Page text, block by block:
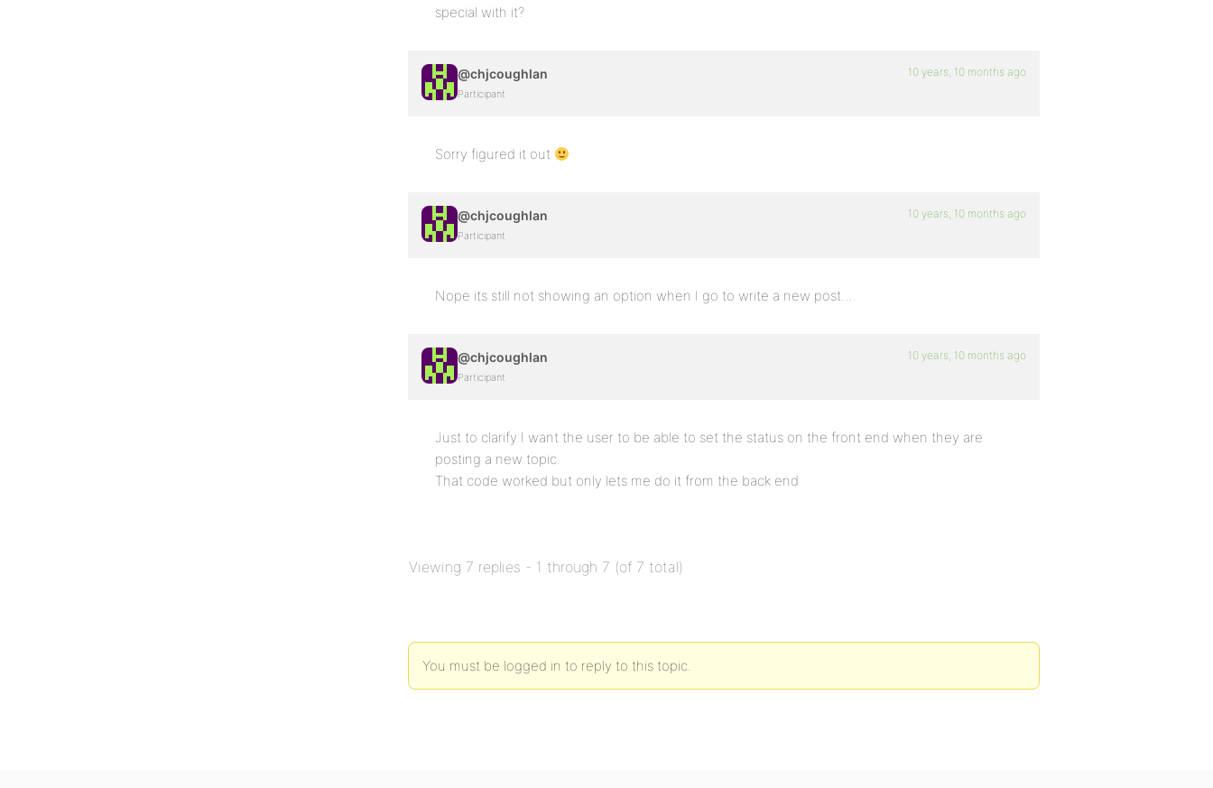
special with it?
@chjcoughlan
Participant
10 years, 10 months ago
Sorry figured it out
@chjcoughlan
Participant
10 years, 10 months ago
Nope its still not showing an option when I go to write a new post….
@chjcoughlan
Participant
10 years, 10 months ago
Just to clarify I want the user to be able to set the status on the front end when they are
posting a new topic.
That code worked but only lets me do it from the back end
Viewing 7 replies - 1 through 7 (of 7 total)
You must be logged in to reply to this topic.